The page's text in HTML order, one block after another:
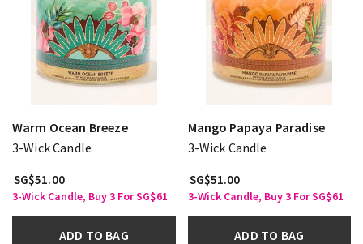
Warm Ocean Breeze
3-Wick Candle
SG$51.00
3-Wick Candle, Buy 3 For SG$61
ADD TO BAG
Mango Papaya Paradise
3-Wick Candle
SG$51.00
3-Wick Candle, Buy 3 For SG$61
ADD TO BAG